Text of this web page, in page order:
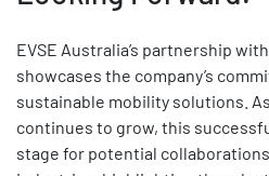
EVSE Australia’s partnership
showcases the company’s
sustainable mobility solutions.
continues to grow, this
stage for potential